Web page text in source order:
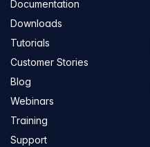
Documentation
Downloads
Tutorials
Customer Stories
Blog
Webinars
Training
Support